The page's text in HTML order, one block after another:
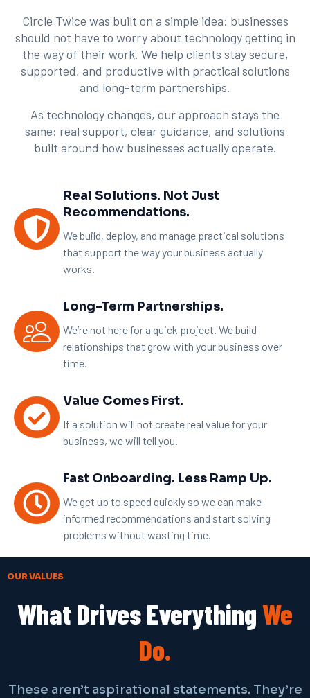
Circle Twice was built on a simple idea: businesses
should not have to worry about technology getting in
the way of their work. We help clients stay secure,
supported, and productive with practical solutions
and long-term partnerships.
As technology changes, our approach stays the
same: real support, clear guidance, and solutions
built around how businesses actually operate.
Real Solutions. Not Just
Recommendations.
We build, deploy, and manage practical solutions
that support the way your business actually
works.
Long-Term Partnerships.
We’re not here for a quick project. We build
relationships that grow with your business over
time.
Value Comes First.
If a solution will not create real value for your
business, we will tell you.
Fast Onboarding. Less Ramp Up.
We get up to speed quickly so we can make
informed recommendations and start solving
problems without wasting time.
OUR VALUES
What Drives EverythingWe
Do.
These aren’t aspirational statements. They’re